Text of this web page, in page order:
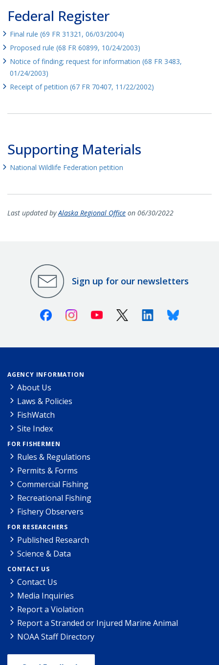
Federal Register
Final rule (69 FR 31321, 06/03/2004)
Proposed rule (68 FR 60899, 10/24/2003)
Notice of finding; request for information (68 FR 3483,
01/24/2003)
Receipt of petition (67 FR 70407, 11/22/2002)
Supporting Materials
National Wildlife Federation petition
Last updated byAlaska Regional Office on 06/30/2022
Sign up for our newsletters
FacebookInstagramYoutube X (Twitter)LinkedinBluesky
AGENCY INFORMATION
About Us
Laws & Policies
FishWatch
Site Index
FOR FISHERMEN
Rules & Regulations
Permits & Forms
Commercial Fishing
Recreational Fishing
Fishery Observers
FOR RESEARCHERS
Published Research
Science & Data
CONTACT US
Contact Us
Media Inquiries
Report a Violation
Report a Stranded or Injured Marine Animal
NOAA Staff Directory